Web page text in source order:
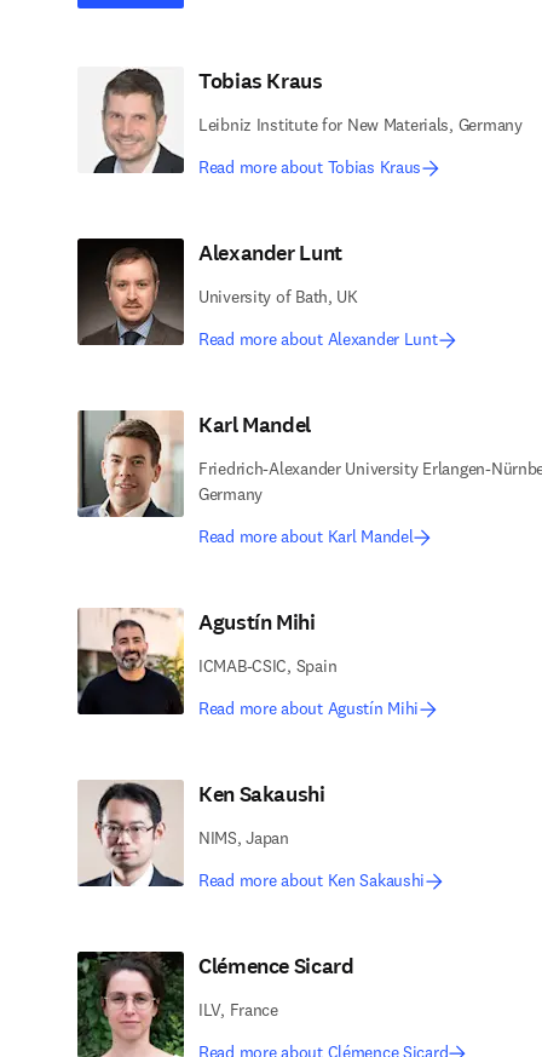
Tobias Kraus
Leibniz Institute for New Materials, Germany
Read more about Tobias Kraus
Alexander Lunt
University of Bath, UK
Read more about Alexander Lunt
Karl Mandel
Friedrich-Alexander University Erlangen-
Germany
Read more about Karl Mandel
Agustín Mihi
ICMAB-CSIC, Spain
Read more about Agustín Mihi
Ken Sakaushi
NIMS, Japan
Read more about Ken Sakaushi
Clémence Sicard
ILV, France
Read more about Clémence Sicard